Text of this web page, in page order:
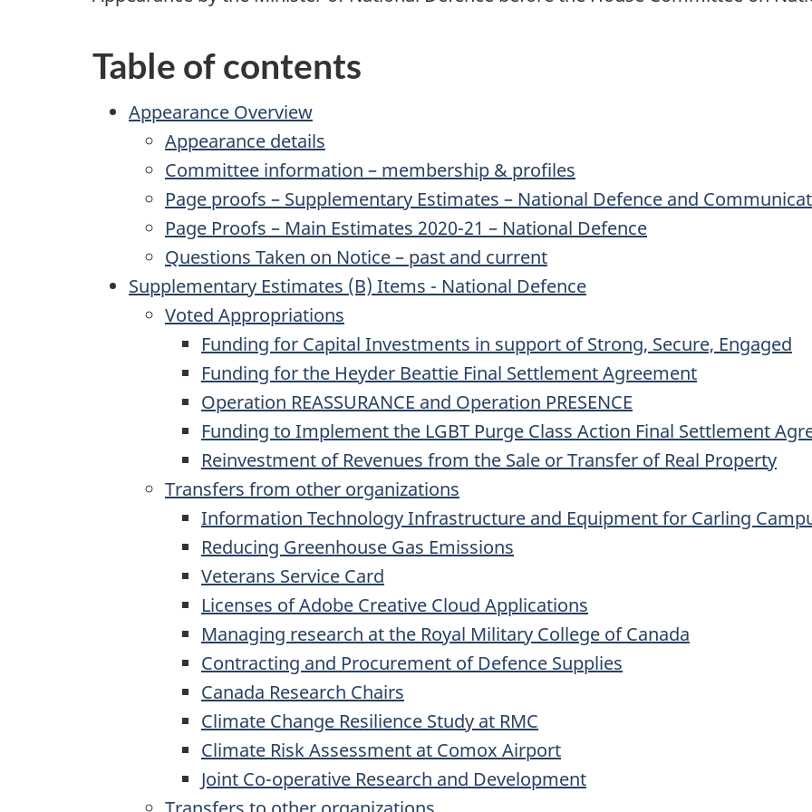
Table of contents
Appearance Overview
Appearance details
Committee information – membership & profiles
Page proofs – Supplementary Estimates – National Defence and
Page Proofs – Main Estimates 2020-21 – National Defence
Questions Taken on Notice – past and current
Supplementary Estimates (B) Items - National Defence
Voted Appropriations
Funding for Capital Investments in support of Strong, Secure, Engaged
Funding for the Heyder Beattie Final Settlement Agreement
Operation REASSURANCE and Operation PRESENCE
Funding to Implement the LGBT Purge Class Action Final Settlement
Reinvestment of Revenues from the Sale or Transfer of Real Property
Transfers from other organizations
Information Technology Infrastructure and Equipment for Carling
Reducing Greenhouse Gas Emissions
Veterans Service Card
Licenses of Adobe Creative Cloud Applications
Managing research at the Royal Military College of Canada
Contracting and Procurement of Defence Supplies
Canada Research Chairs
Climate Change Resilience Study at RMC
Climate Risk Assessment at Comox Airport
Joint Co-operative Research and Development